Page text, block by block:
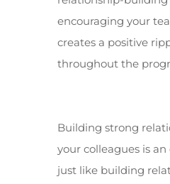
encouraging your
creates a positive
throughout the
Building strong
your colleagues is
just like building